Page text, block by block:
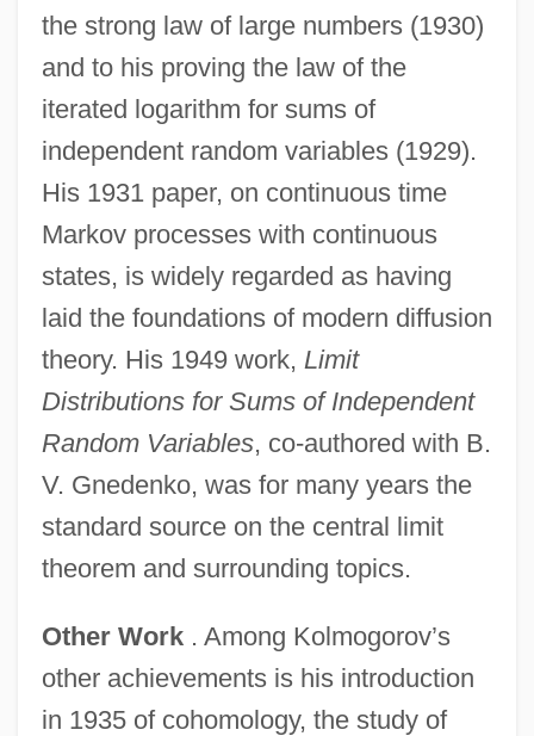
the strong law of large numbers (1930)
and to his proving the law of the
iterated logarithm for sums of
independent random variables (1929).
His 1931 paper, on continuous time
Markov processes with continuous
states, is widely regarded as having
laid the foundations of modern diffusion
theory. His 1949 work, Limit
Distributions for Sums of Independent
Random Variables, co-authored with B.
V. Gnedenko, was for many years the
standard source on the central limit
theorem and surrounding topics.
Other Work. Among Kolmogorov’s
other achievements is his introduction
in 1935 of cohomology, the study of